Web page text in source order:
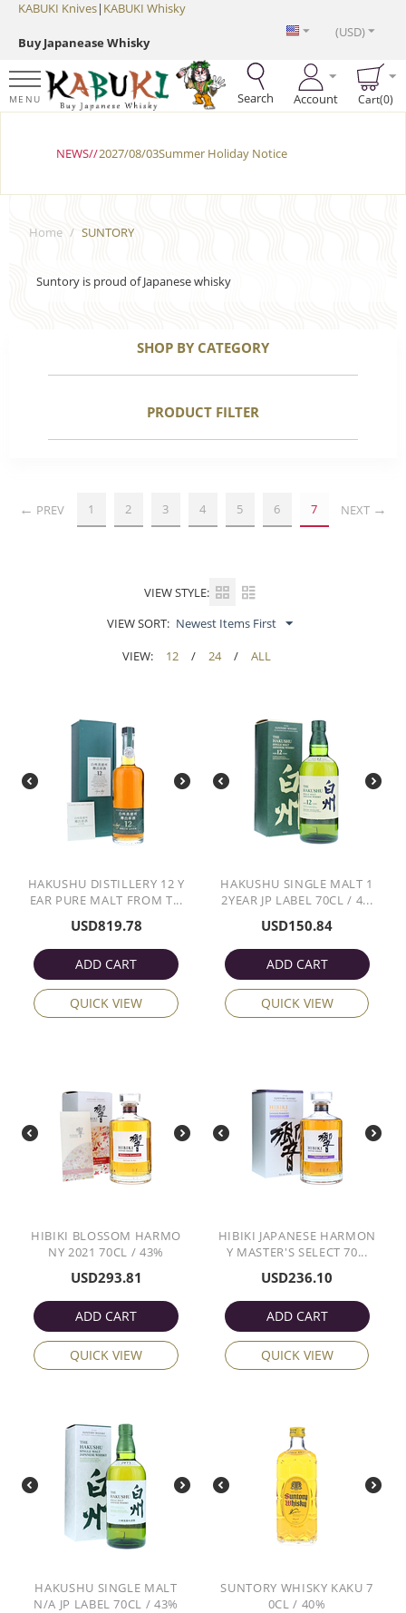
KABUKI Knives| KABUKI Whisky
Buy Japanease Whisky
(USD)
MENU Search Account Cart(0)
NEWS//2027/08/03Summer Holiday Notice
Home / SUNTORY
Suntory is proud of Japanese whisky
SHOP BY CATEGORY
PRODUCT FILTER
PREV 1 2 3 4 5 6 7 NEXT
VIEW STYLE:
VIEW SORT: Newest Items First
VIEW:
12 / 24 / ALL
HAKUSHU DISTILLERY 12 Y
EAR PURE MALT FROM T...
USD819.78
ADD CART
QUICK VIEW
HAKUSHU SINGLE MALT 1
2YEAR JP LABEL 70CL / 4...
USD150.84
ADD CART
QUICK VIEW
HIBIKI BLOSSOM HARMO
NY 2021 70CL / 43%
USD293.81
ADD CART
QUICK VIEW
HIBIKI JAPANESE HARMON
Y MASTER'S SELECT 70...
USD236.10
ADD CART
QUICK VIEW
HAKUSHU SINGLE MALT
N/A JP LABEL 70CL / 43%
SUNTORY WHISKY KAKU 7
0CL / 40%